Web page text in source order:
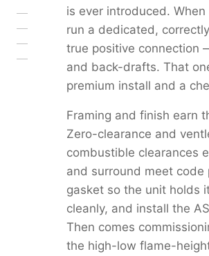
is ever introduced.
run a dedicated,
true positive connection
and back-drafts. That
premium install and a
Framing and finish earn
Zero-clearance and
combustible clearances
and surround meet
gasket so the unit holds
cleanly, and install the
Then comes
the high-low flame-